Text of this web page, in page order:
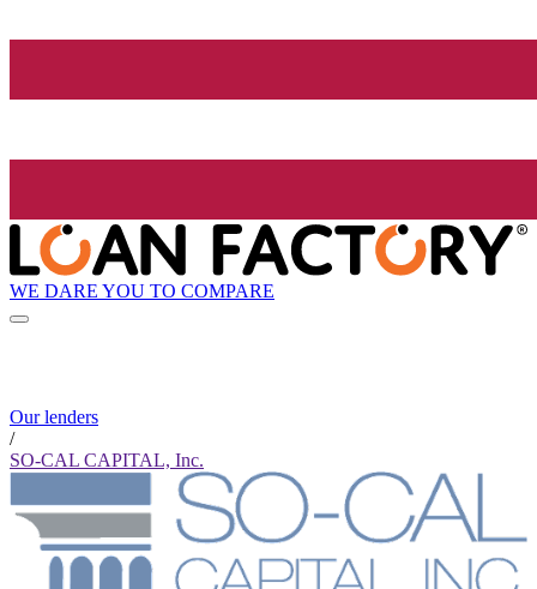
WE DARE YOU TO COMPARE
Our lenders
/
SO-CAL CAPITAL, Inc.